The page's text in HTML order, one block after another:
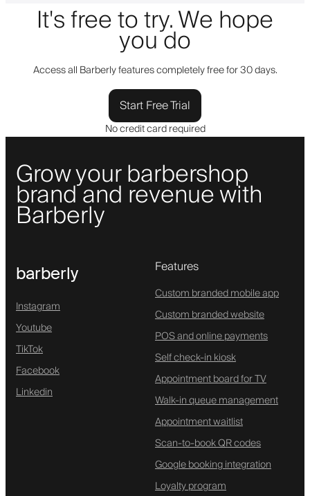
It's free to try. We hope
you do
Access all Barberly features completely free for 30 days.
Start Free Trial
No credit card required
Grow your barbershop
brand and revenue with
Barberly
barberly
Instagram
Youtube
TikTok
Facebook
Linkedin
Features
Custom branded mobile app
Custom branded website
POS and online payments
Self check-in kiosk
Appointment board for TV
Walk-in queue management
Appointment waitlist
Scan-to-book QR codes
Google booking integration
Loyalty program